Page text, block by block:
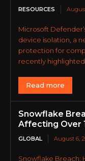
RESOURCES
Microsoft
device isolation, a
protection for
recently highlighted
Read more
Snowflake
Affecting Over
GLOBAL August 6,
Snowflake Breach: